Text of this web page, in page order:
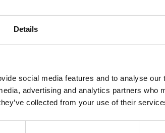
Details
social media features and to analyse our
advertising and analytics partners who
collected from your use of their